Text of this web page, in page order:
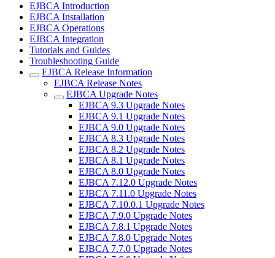
EJBCA Introduction
EJBCA Installation
EJBCA Operations
EJBCA Integration
Tutorials and Guides
Troubleshooting Guide
EJBCA Release Information
EJBCA Release Notes
EJBCA Upgrade Notes
EJBCA 9.3 Upgrade Notes
EJBCA 9.1 Upgrade Notes
EJBCA 9.0 Upgrade Notes
EJBCA 8.3 Upgrade Notes
EJBCA 8.2 Upgrade Notes
EJBCA 8.1 Upgrade Notes
EJBCA 8.0 Upgrade Notes
EJBCA 7.12.0 Upgrade Notes
EJBCA 7.11.0 Upgrade Notes
EJBCA 7.10.0.1 Upgrade Notes
EJBCA 7.9.0 Upgrade Notes
EJBCA 7.8.1 Upgrade Notes
EJBCA 7.8.0 Upgrade Notes
EJBCA 7.7.0 Upgrade Notes